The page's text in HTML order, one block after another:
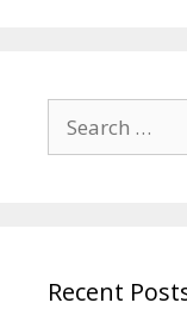
Recent